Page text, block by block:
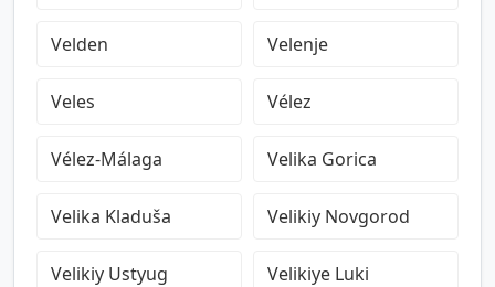
Velden Velenje
Veles Vélez
Vélez-Málaga Velika Gorica
Velika Kladuša Velikiy Novgorod
Velikiy Ustyug Velikiye Luki